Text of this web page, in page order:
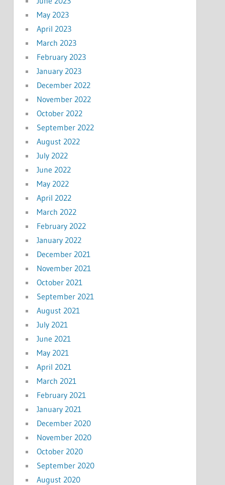
May 2023
April 2023
March 2023
February 2023
January 2023
December 2022
November 2022
October 2022
September 2022
August 2022
July 2022
June 2022
May 2022
April 2022
March 2022
February 2022
January 2022
December 2021
November 2021
October 2021
September 2021
August 2021
July 2021
June 2021
May 2021
April 2021
March 2021
February 2021
January 2021
December 2020
November 2020
October 2020
September 2020
August 2020